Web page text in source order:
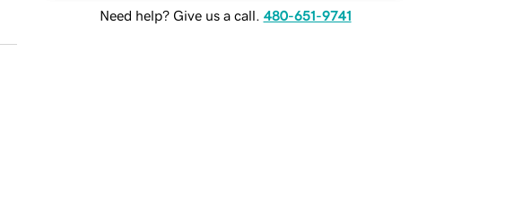
Need help? Give us a call. 480-651-9741